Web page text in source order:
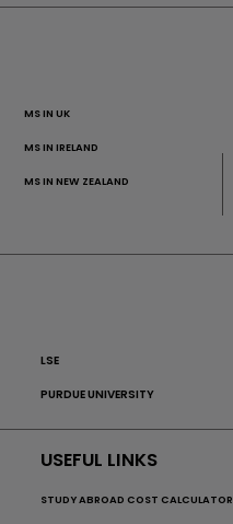
MS IN UK
MS IN IRELAND
MS IN NEW ZEALAND
LSE
PURDUE UNIVERSITY
USEFUL LINKS
STUDY ABROAD COST CALCULATOR